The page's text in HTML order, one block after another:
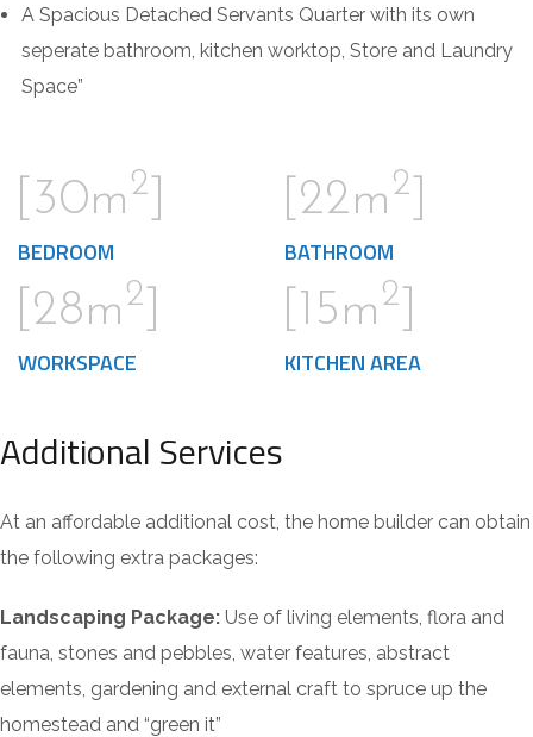
A Spacious Detached Servants Quarter with its own
seperate bathroom, kitchen worktop, Store and Laundry
Space”
[30m2
BEDROOM
[22m2
BATHROOM
[28m2
WORKSPACE
[15m2
KITCHEN AREA
Additional Services
At an affordable additional cost, the home builder can obtain
the following extra packages:
Landscaping Package: Use of living elements, flora and
fauna, stones and pebbles, water features, abstract
elements, gardening and external craft to spruce up the
homestead and “green it”